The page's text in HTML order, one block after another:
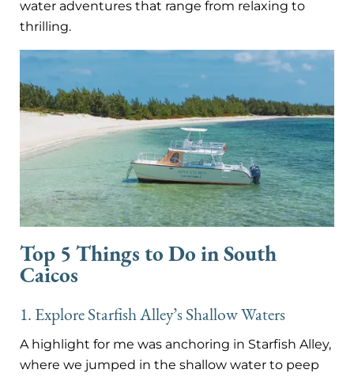
water adventures that range from relaxing to
thrilling.
Top 5 Things to Do in South
Caicos
1. Explore Starfish Alley’s Shallow Waters
A highlight for me was anchoring in Starfish Alley,
where we jumped in the shallow water to peep